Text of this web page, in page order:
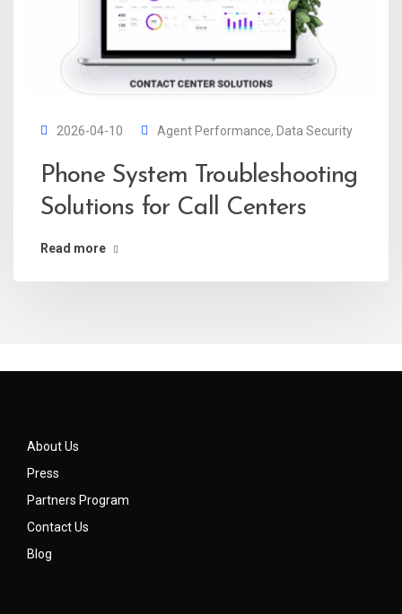
2026-04-10 Agent Performance, Data Security
Phone System Troubleshooting
Solutions for Call Centers
Read more
About Us
Press
Partners Program
Contact Us
Blog